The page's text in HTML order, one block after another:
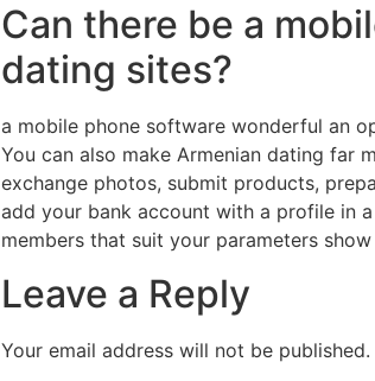
Can there be a
dating sites?
a mobile phone software wonderful an
You can also make Armenian dating far
exchange photos, submit products,
add your bank account with a profile in
members that suit your parameters
Leave a Reply
Your email address will not be published.